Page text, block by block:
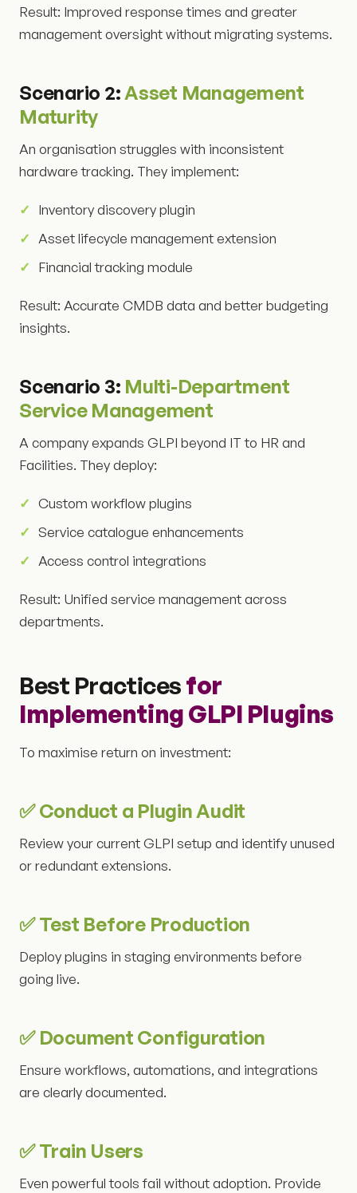
Result: Improved response times and greater
management oversight without migrating systems.
Scenario 2:Asset Management
Maturity
An organisation struggles with inconsistent
hardware tracking. They implement:
Inventory discovery plugin
Asset lifecycle management extension
Financial tracking module
Result: Accurate CMDB data and better budgeting
insights.
Scenario 3: Multi-Department
Service Management
A company expands GLPI beyond IT to HR and
Facilities. They deploy:
Custom workflow plugins
Service catalogue enhancements
Access control integrations
Result: Unified service management across
departments.
Best Practicesfor
Implementing GLPI Plugins
To maximise return on investment:
✅ Conduct a Plugin Audit
Review your current GLPI setup and identify unused
or redundant extensions.
✅ Test Before Production
Deploy plugins in staging environments before
going live.
✅ Document Configuration
Ensure workflows, automations, and integrations
are clearly documented.
✅ Train Users
Even powerful tools fail without adoption. Provide